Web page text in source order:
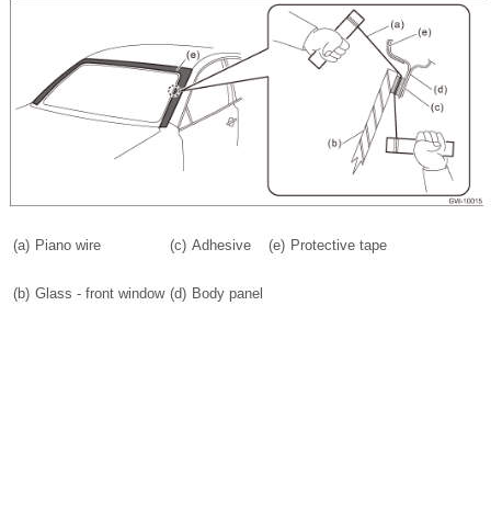
(a) Piano wire (c) Adhesive (e) Protective tape
(b) Glass - front window (d) Body panel